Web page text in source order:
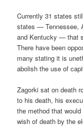
Currently 31 states
states — Tennessee,
and Kentucky — that
There have been
many stating it is
abolish the use of
Zagorki sat on death
to his death, his
the method that
wish of death by the